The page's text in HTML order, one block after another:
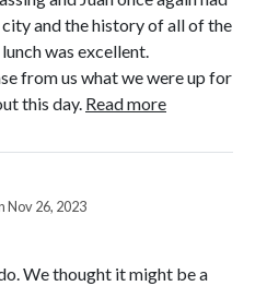
and the history of all of the
was excellent.
from us what we were up for
this day. Read more
Nov 26, 2023
We thought it might be a